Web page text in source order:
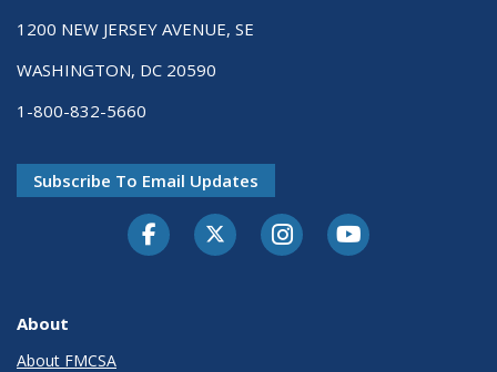
1200 NEW JERSEY AVENUE, SE
WASHINGTON, DC 20590
1-800-832-5660
Subscribe To Email Updates
FacebookTwitter-XInstagramYoutube
About
About FMCSA